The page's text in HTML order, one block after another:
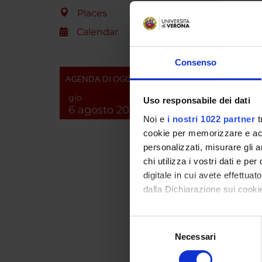
Consenso
Uso responsabile dei dati
Noi e i nostri 1022 partner
cookie per memorizzare e
personalizzati, misurare gli
chi utilizza i vostri dati e per
digitale in cui avete
dalla Dichiarazione sui
Con il tuo consenso,
raccogliere
Necessari
Places
Calendar
AGENDA DI OGGI
gio
6 agosto 2026
the
with
(unit